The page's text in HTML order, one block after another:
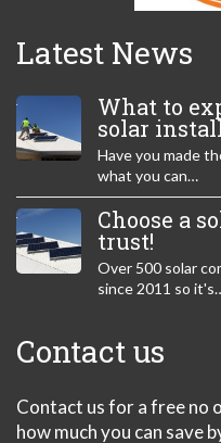
Latest News
What to
solar
Have you made
what you can…
Choose a
trust!
Over 500 solar
since 2011 so
Contact us
Contact us for a free no
how much you can save